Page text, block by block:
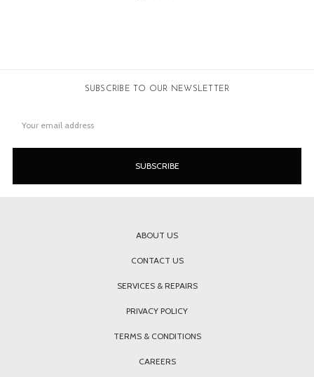
SUBSCRIBE TO OUR NEWSLETTER
Address
ABOUT US
CONTACT US
SERVICES & REPAIRS
PRIVACY POLICY
TERMS & CONDITIONS
CAREERS